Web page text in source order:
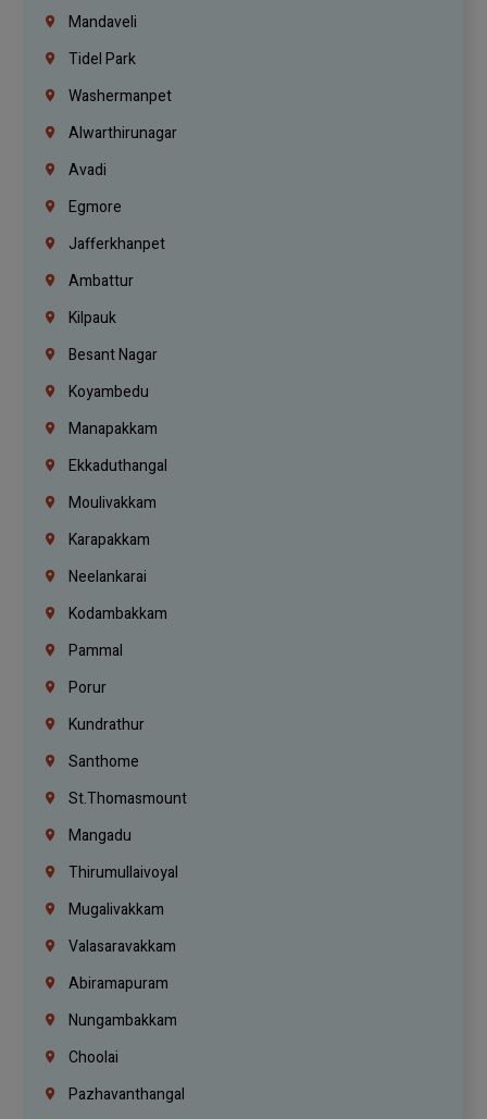
Mandaveli
Tidel Park
Washermanpet
Alwarthirunagar
Avadi
Egmore
Jafferkhanpet
Ambattur
Kilpauk
Besant Nagar
Koyambedu
Manapakkam
Ekkaduthangal
Moulivakkam
Karapakkam
Neelankarai
Kodambakkam
Pammal
Porur
Kundrathur
Santhome
St.Thomasmount
Mangadu
Thirumullaivoyal
Mugalivakkam
Valasaravakkam
Abiramapuram
Nungambakkam
Choolai
Pazhavanthangal